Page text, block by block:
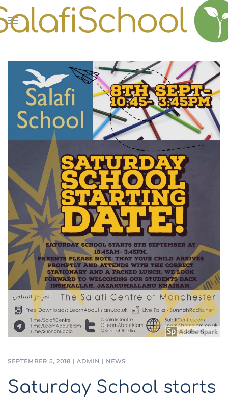
Skip to main content
SEPTEMBER 5, 2018 | ADMIN | NEWS
Saturday School starts